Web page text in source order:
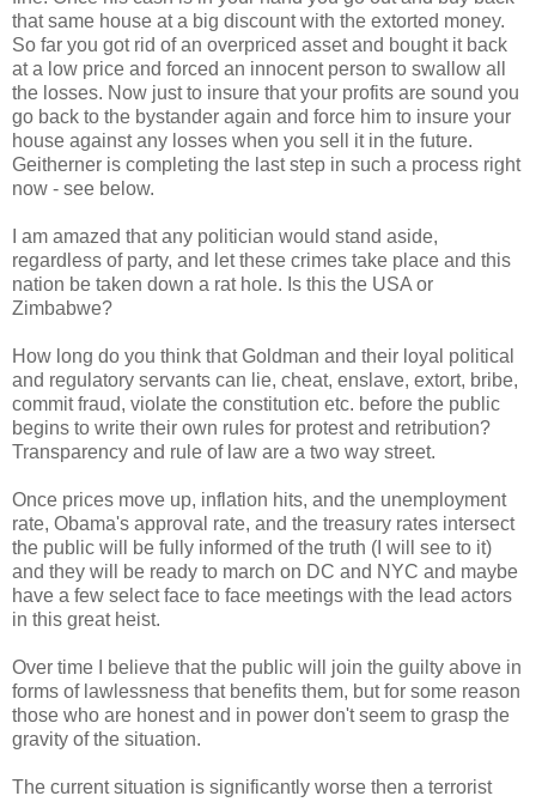
that same house at a big discount with the extorted money.
So far you got rid of an overpriced asset and bought it back
at a low price and forced an innocent person to swallow all
the losses. Now just to insure that your profits are sound you
go back to the bystander again and force him to insure your
house against any losses when you sell it in the future.
Geitherner is completing the last step in such a process right
now - see below.
I am amazed that any politician would stand aside,
regardless of party, and let these crimes take place and this
nation be taken down a rat hole. Is this the USA or
Zimbabwe?
How long do you think that Goldman and their loyal political
and regulatory servants can lie, cheat, enslave, extort, bribe,
commit fraud, violate the constitution etc. before the public
begins to write their own rules for protest and retribution?
Transparency and rule of law are a two way street.
Once prices move up, inflation hits, and the unemployment
rate, Obama's approval rate, and the treasury rates intersect
the public will be fully informed of the truth (I will see to it)
and they will be ready to march on DC and NYC and maybe
have a few select face to face meetings with the lead actors
in this great heist.
Over time I believe that the public will join the guilty above in
forms of lawlessness that benefits them, but for some reason
those who are honest and in power don't seem to grasp the
gravity of the situation.
The current situation is significantly worse then a terrorist